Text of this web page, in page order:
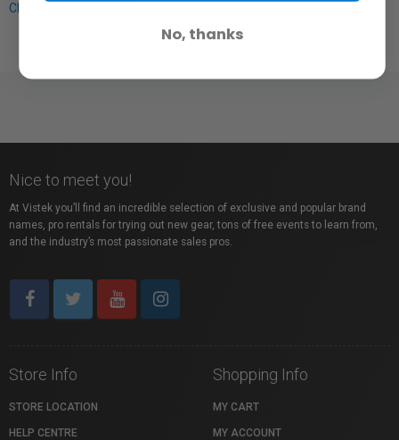
Click here for more info.
Nice to meet you!
At Vistek you’ll find an incredible selection of exclusive and popular brand
names, pro rentals for trying out new gear, tons of free events to learn from,
and the industry’s most passionate sales pros.
Store Info
STORE LOCATION
HELP CENTRE
Shopping Info
MY CART
MY ACCOUNT
No, thanks